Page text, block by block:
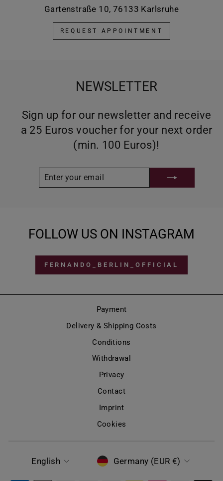
Gartenstraße 10, 76133 Karlsruhe
REQUEST APPOINTMENT
NEWSLETTER
Sign up for our newsletter and receive
a 25 Euros voucher for your next order
(min. 100 Euros)!
EMAIL
FOLLOW US ON INSTAGRAM
FERNANDO_BERLIN_OFFICIAL
Payment
Delivery & Shipping Costs
Conditions
Withdrawal
Privacy
Contact
Imprint
Cookies
LANGUAGE
English CURRENCY
Germany (EUR €)